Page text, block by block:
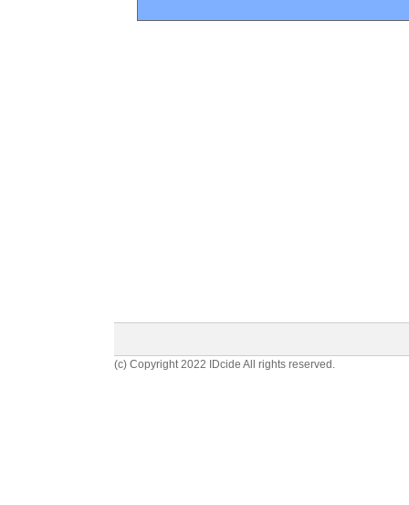
(c) Copyright 2022 IDcide All rights reserved.